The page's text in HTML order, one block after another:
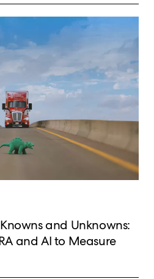
and Unknowns:
and AI to Measure